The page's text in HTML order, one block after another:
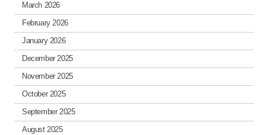
March 2026
February 2026
January 2026
December 2025
November 2025
October 2025
September 2025
August 2025